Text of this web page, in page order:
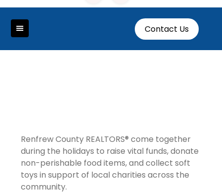
Contact Us
Renfrew County REALTORS® come together
during the holidays to raise vital funds, donate
non-perishable food items, and collect soft
toys in support of local charities across the
community.